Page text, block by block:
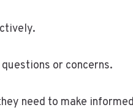
or concerns.
need to make